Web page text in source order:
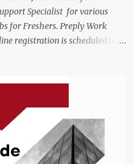
Specialist for various
for Freshers. Preply Work
registration is scheduled to
Preply Work from Home Jobs
to working from home, the
style. The number of posts:
There may be multiple
positions and the number of
1. Customer Support